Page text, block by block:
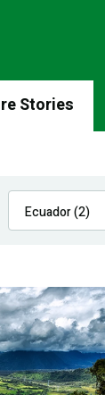
Stories